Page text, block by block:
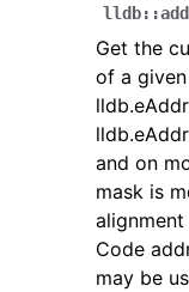
Get the
of a
and on
mask is
Code
may be